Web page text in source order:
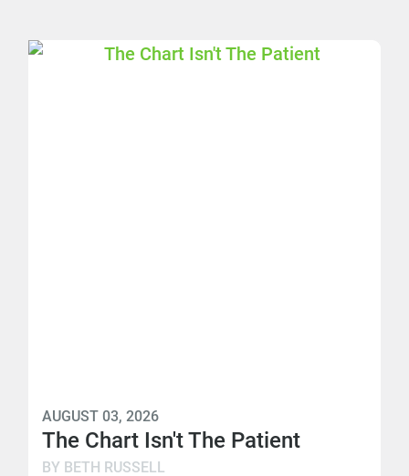
AUGUST 03, 2026
The Chart Isn't The Patient
BY BETH RUSSELL